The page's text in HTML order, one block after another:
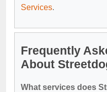
Services.
Frequently
About
What services does